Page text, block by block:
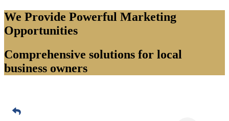
We Provide Powerful Marketing
Opportunities
Comprehensive solutions for local
business owners